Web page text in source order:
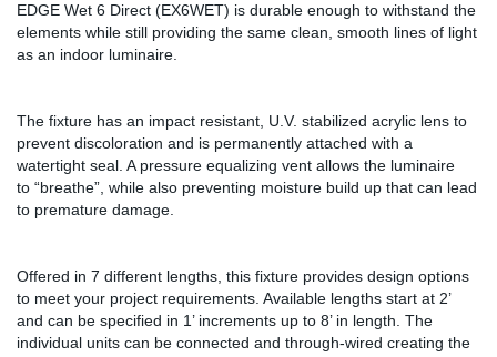
EDGE Wet 6 Direct (EX6WET) is durable enough to withstand the
elements while still providing the same clean, smooth lines of light
as an indoor luminaire.
The fixture has an impact resistant, U.V. stabilized acrylic lens to
prevent discoloration and is permanently attached with a
watertight seal. A pressure equalizing vent allows the luminaire
to “breathe”, while also preventing moisture build up that can lead
to premature damage.
Offered in 7 different lengths, this fixture provides design options
to meet your project requirements. Available lengths start at 2’
and can be specified in 1’ increments up to 8’ in length. The
individual units can be connected and through-wired creating the